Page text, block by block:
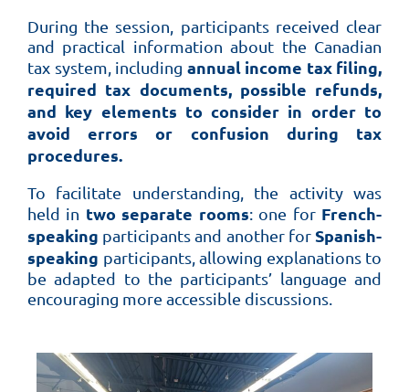
During the session, participants received clear
and practical information about the Canadian
tax system, including annual income tax filing,
required tax documents, possible refunds,
and key elements to consider in order to
avoid errors or confusion during tax
procedures.
To facilitate understanding, the activity was
held in two separate rooms: one for French-
speaking participants and another forSpanish-
speaking participants, allowing explanations to
be adapted to the participants’ language and
encouraging more accessible discussions.